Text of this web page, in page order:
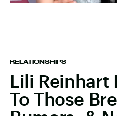
RELATIONSHIPS
Lili Reinhart
To Those